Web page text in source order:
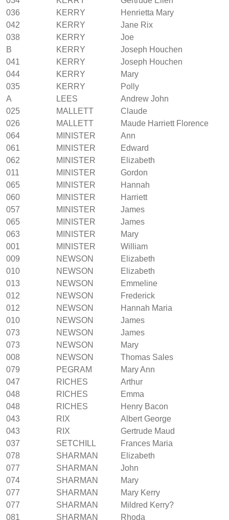
036
KERRY
Henrietta Mary
042
KERRY
Jane Rix
038
KERRY
Joe
B
KERRY
Joseph Houchen
041
KERRY
Joseph Houchen
044
KERRY
Mary
035
KERRY
Polly
A
LEES
Andrew John
025
MALLETT
Claude
026
MALLETT
Maude Harriett Florence
064
MINISTER
Ann
061
MINISTER
Edward
062
MINISTER
Elizabeth
011
MINISTER
Gordon
065
MINISTER
Hannah
060
MINISTER
Harriett
057
MINISTER
James
065
MINISTER
James
063
MINISTER
Mary
001
MINISTER
William
009
NEWSON
Elizabeth
010
NEWSON
Elizabeth
013
NEWSON
Emmeline
012
NEWSON
Frederick
012
NEWSON
Hannah Maria
010
NEWSON
James
073
NEWSON
James
073
NEWSON
Mary
008
NEWSON
Thomas Sales
079
PEGRAM
Mary Ann
047
RICHES
Arthur
048
RICHES
Emma
048
RICHES
Henry Bacon
043
RIX
Albert George
043
RIX
Gertrude Maud
037
SETCHILL
Frances Maria
078
SHARMAN
Elizabeth
077
SHARMAN
John
074
SHARMAN
Mary
077
SHARMAN
Mary Kerry
077
SHARMAN
Mildred Kerry?
081
SHARMAN
Rhoda